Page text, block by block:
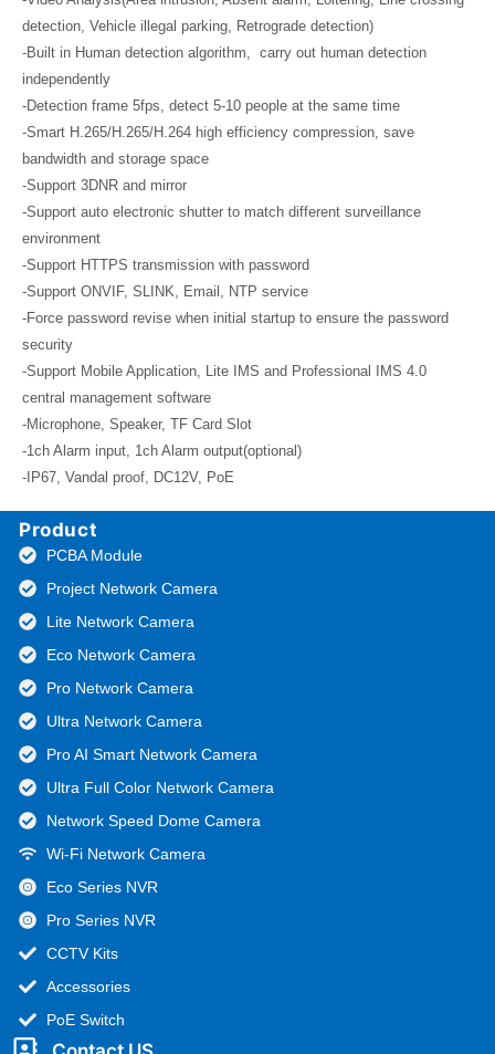
detection, Vehicle illegal parking, Retrograde detection)
-Built in Human detection algorithm, carry out human detection
independently
-Detection frame 5fps, detect 5-10 people at the same time
-Smart H.265/H.265/H.264 high efficiency compression, save
bandwidth and storage space
-Support 3DNR and mirror
-Support auto electronic shutter to match different surveillance
environment
-Support HTTPS transmission with password
-Support ONVIF, SLINK, Email, NTP service
-Force password revise when initial startup to ensure the password
security
-Support Mobile Application, Lite IMS and Professional IMS 4.0
central management software
-Microphone, Speaker, TF Card Slot
-1ch Alarm input, 1ch Alarm output(optional)
-IP67, Vandal proof, DC12V, PoE
Product
PCBA Module
Project Network Camera
Lite Network Camera
Eco Network Camera
Pro Network Camera
Ultra Network Camera
Pro AI Smart Network Camera
Ultra Full Color Network Camera
Network Speed Dome Camera
Wi-Fi Network Camera
Eco Series NVR
Pro Series NVR
CCTV Kits
Accessories
PoE Switch